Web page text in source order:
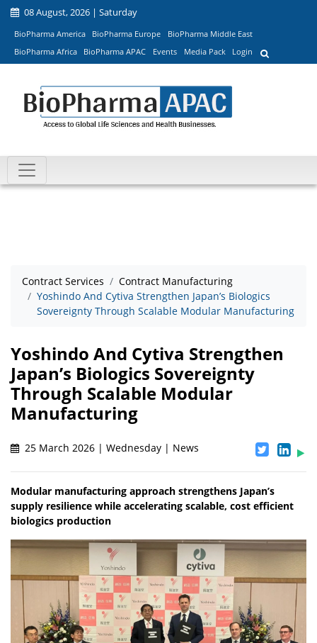
08 August, 2026 | Saturday
BioPharma America BioPharma Europe
BioPharma Middle East
BioPharma Africa
BioPharma APAC Events Media Pack Login
Contract Services
Contract Manufacturing
Yoshindo And Cytiva Strengthen Japan’s Biologics
Sovereignty Through Scalable Modular Manufacturing
Yoshindo And Cytiva Strengthen
Japan’s Biologics Sovereignty
Through Scalable Modular
Manufacturing
25 March 2026 | Wednesday | News
Modular manufacturing approach strengthens Japan’s
supply resilience while accelerating scalable, cost efficient
biologics production